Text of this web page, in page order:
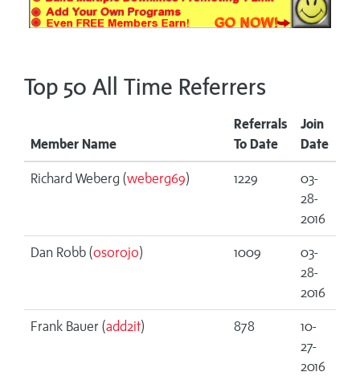
Top 50 All Time Referrers
Member Name
Referrals
To Date
Join
Date
Richard Weberg (weberg69) 1229
03-
28-
2016
Dan Robb (osorojo) 1009
03-
28-
2016
Frank Bauer (add2it) 878
10-
27-
2016